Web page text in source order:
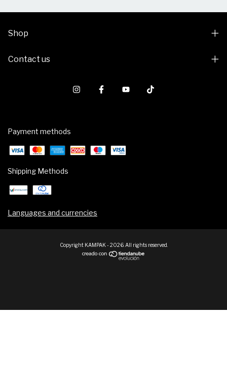
Shop
Contact us
Payment methods
Shipping Methods
Languages and currencies
Copyright KAMPAK - 2026. All rights reserved.